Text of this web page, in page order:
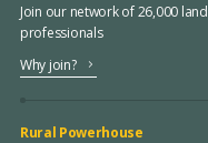
Join our network of 26,000
professionals
Why join?
Rural Powerhouse